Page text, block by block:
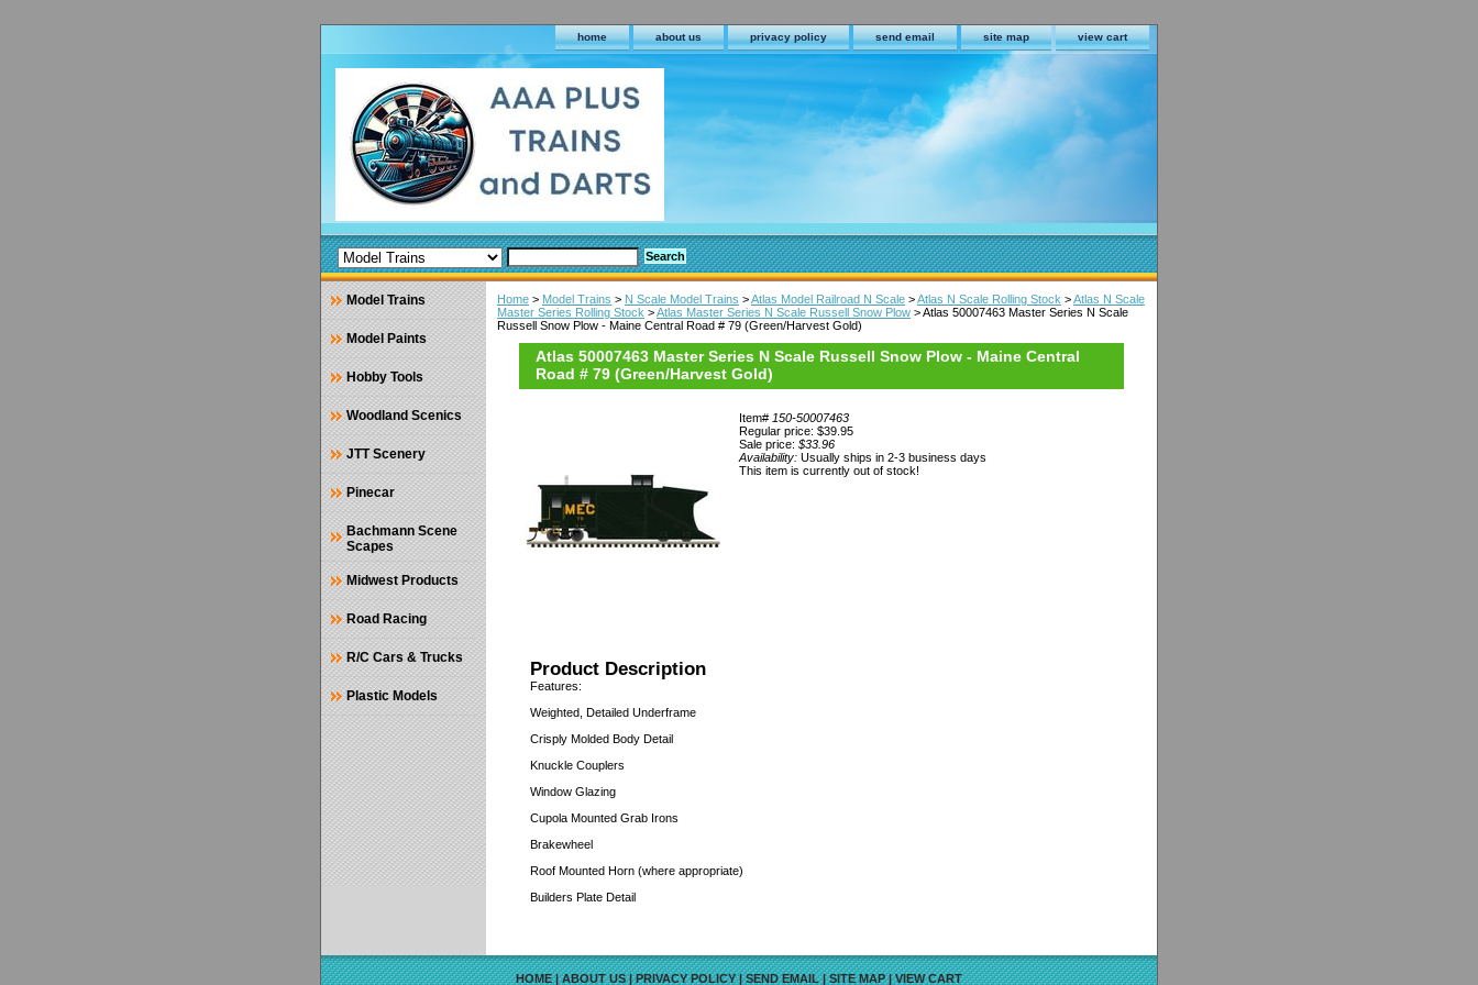
home about us privacy policy send email site map view cart
Home > Model Trains > N Scale Model Trains >Atlas Model Railroad N Scale >Atlas N Scale Rolling Stock >Atlas N Scale
Master Series Rolling Stock >Atlas Master Series N Scale Russell Snow Plow > Atlas 50007463 Master Series N Scale
Russell Snow Plow - Maine Central Road # 79 (Green/Harvest Gold)
Atlas 50007463 Master Series N Scale Russell Snow Plow - Maine Central
Road # 79 (Green/Harvest Gold)
Item# 150-50007463
Regular price: $39.95
Sale price: $33.96
Availability: Usually ships in 2-3 business days
This item is currently out of stock!
Product Description
Features:
Weighted, Detailed Underframe
Crisply Molded Body Detail
Knuckle Couplers
Window Glazing
Cupola Mounted Grab Irons
Brakewheel
Roof Mounted Horn (where appropriate)
Builders Plate Detail
Model Trains
Model Paints
Hobby Tools
Woodland Scenics
JTT Scenery
Pinecar
Bachmann Scene
Scapes
Midwest Products
Road Racing
R/C Cars & Trucks
Plastic Models
HOME|ABOUT US|PRIVACY POLICY|SEND EMAIL|SITE MAP|VIEW CART